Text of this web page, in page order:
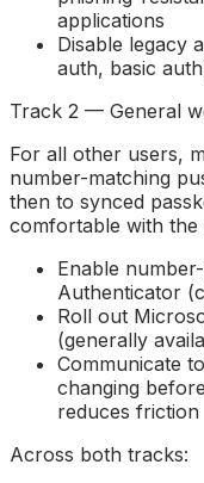
applications
Disable legacy
auth, basic
Track 2 — General
For all other users,
number-matching
then to synced
comfortable with the
Enable
Authenticator
Roll out
(generally
Communicate
changing
reduces friction
Across both tracks: